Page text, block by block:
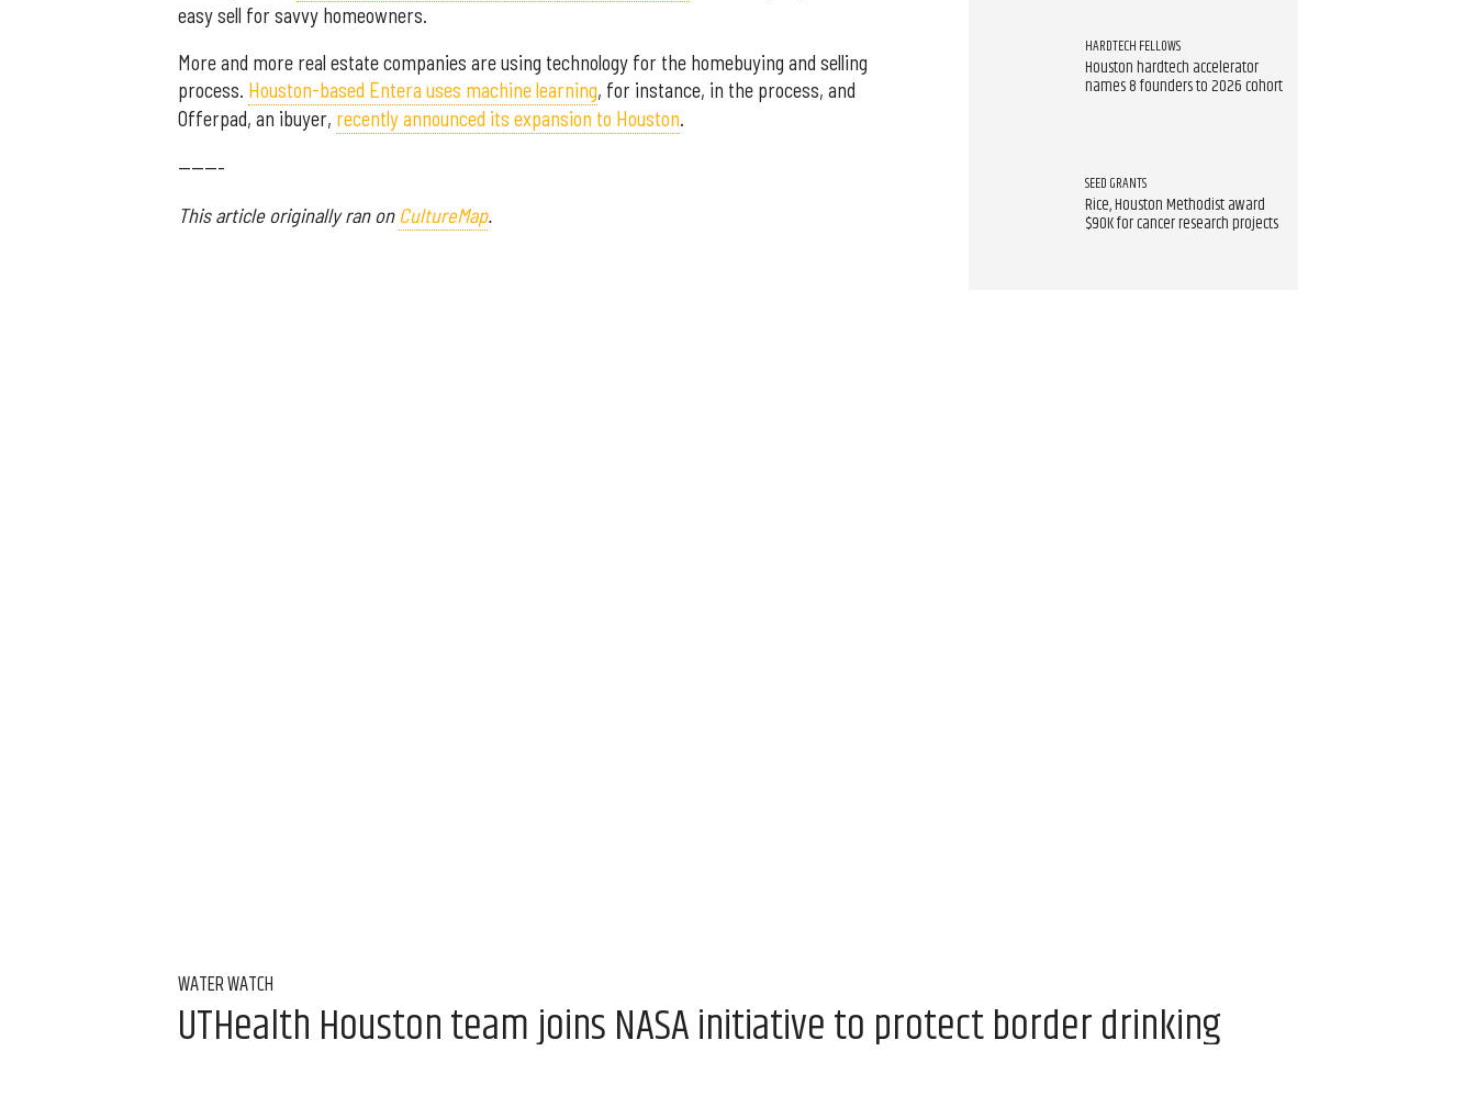
easy sell for savvy homeowners.
More and more real estate companies are using technology for the homebuying and selling
process. Houston-based Entera uses machine learning, for instance, in the process, and
Offerpad, an ibuyer, recently announced its expansion to Houston.
-------
This article originally ran on CultureMap.
HARDTECH FELLOWS
Houston hardtech accelerator
names 8 founders to 2026 cohort
SEED GRANTS
Rice, Houston Methodist award
$90K for cancer research projects
WATER WATCH
UTHealth Houston team joins NASA initiative to protect border drinking